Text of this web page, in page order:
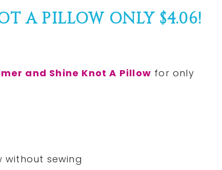
A PILLOW ONLY $4.06!
and Shine Knot A Pillow for only
without sewing